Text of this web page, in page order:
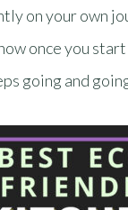
on your own
once you
going and